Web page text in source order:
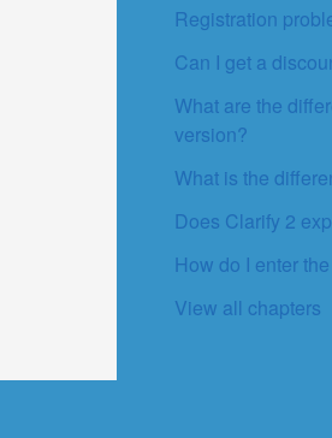
Registration
Can I get a
What are the
version?
What is the
Does Clarify 2
How do I enter
View all chapters